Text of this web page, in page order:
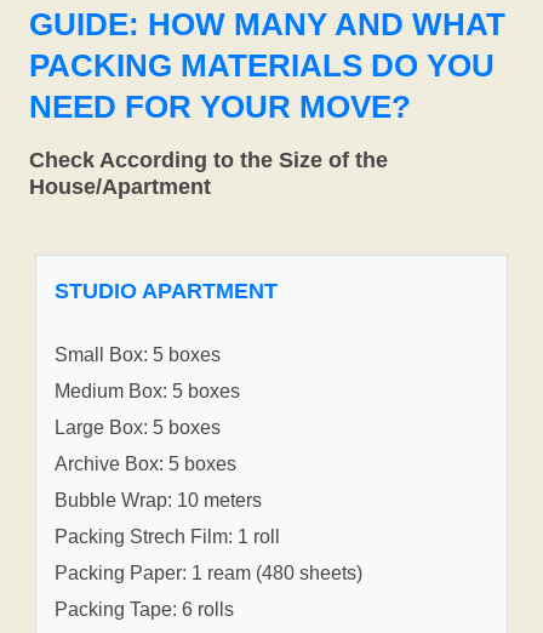
GUIDE: HOW MANY AND WHAT
PACKING MATERIALS DO YOU
NEED FOR YOUR MOVE?
Check According to the Size of the
House/Apartment
STUDIO APARTMENT
Small Box: 5 boxes
Medium Box: 5 boxes
Large Box: 5 boxes
Archive Box: 5 boxes
Bubble Wrap: 10 meters
Packing Strech Film: 1 roll
Packing Paper: 1 ream (480 sheets)
Packing Tape: 6 rolls